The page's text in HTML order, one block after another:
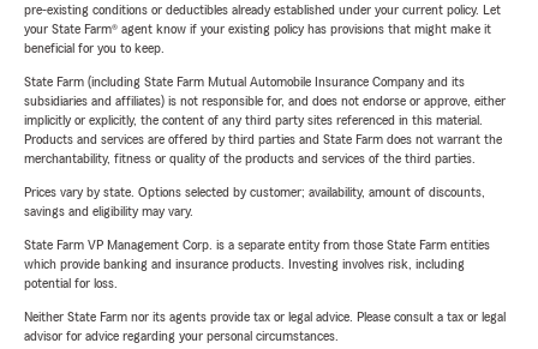
pre-existing conditions or deductibles already established under your current policy. Let
your State Farm® agent know if your existing policy has provisions that might make it
beneficial for you to keep.
State Farm (including State Farm Mutual Automobile Insurance Company and its
subsidiaries and affiliates) is not responsible for, and does not endorse or approve, either
implicitly or explicitly, the content of any third party sites referenced in this material.
Products and services are offered by third parties and State Farm does not warrant the
merchantability, fitness or quality of the products and services of the third parties.
Prices vary by state. Options selected by customer; availability, amount of discounts,
savings and eligibility may vary.
State Farm VP Management Corp. is a separate entity from those State Farm entities
which provide banking and insurance products. Investing involves risk, including
potential for loss.
Neither State Farm nor its agents provide tax or legal advice. Please consult a tax or legal
advisor for advice regarding your personal circumstances.